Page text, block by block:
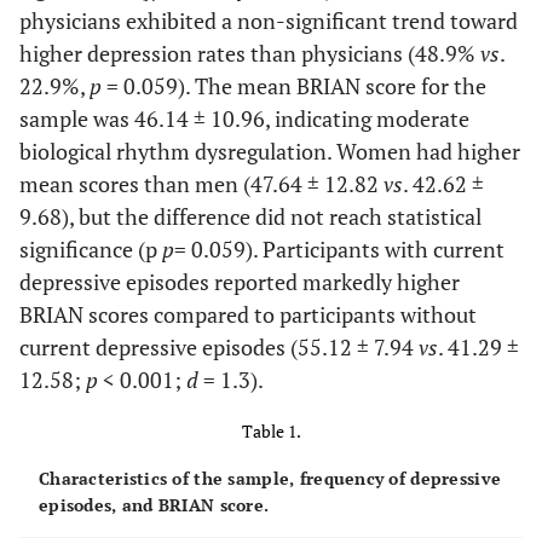
physicians exhibited a non-significant trend toward
higher depression rates than physicians (48.9% vs.
22.9%, p= 0.059). The mean BRIAN score for the
sample was 46.14 ± 10.96, indicating moderate
biological rhythm dysregulation. Women had higher
mean scores than men (47.64 ± 12.82 vs. 42.62 ±
9.68), but the difference did not reach statistical
significance (p p= 0.059). Participants with current
depressive episodes reported markedly higher
BRIAN scores compared to participants without
current depressive episodes (55.12 ± 7.94vs. 41.29 ±
12.58; p< 0.001; d= 1.3).
Table 1.
Characteristics of the sample, frequency of depressive
episodes, and BRIAN score.